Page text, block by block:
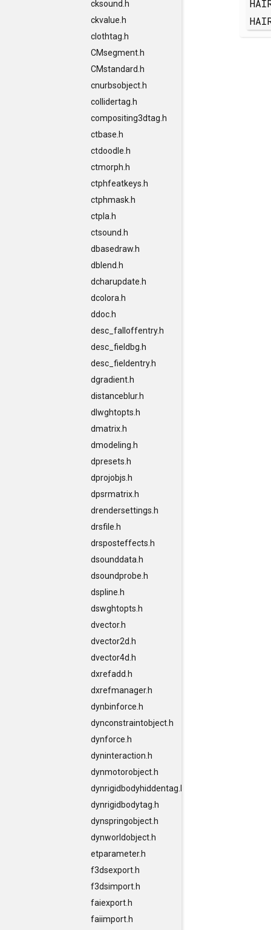
cksound.h
ckvalue.h
clothtag.h
CMsegment.h
CMstandard.h
cnurbsobject.h
collidertag.h
compositing3dtag.h
ctbase.h
ctdoodle.h
ctmorph.h
ctphfeatkeys.h
ctphmask.h
ctpla.h
ctsound.h
dbasedraw.h
dblend.h
dcharupdate.h
dcolora.h
ddoc.h
desc_falloffentry.h
desc_fieldbg.h
desc_fieldentry.h
dgradient.h
distanceblur.h
dlwghtopts.h
dmatrix.h
dmodeling.h
dpresets.h
dprojobjs.h
dpsrmatrix.h
drendersettings.h
drsfile.h
drsposteffects.h
dsounddata.h
dsoundprobe.h
dspline.h
dswghtopts.h
dvector.h
dvector2d.h
dvector4d.h
dxrefadd.h
dxrefmanager.h
dynbinforce.h
dynconstraintobject.h
dynforce.h
dyninteraction.h
dynmotorobject.h
dynrigidbodyhiddentag.h
dynrigidbodytag.h
dynspringobject.h
dynworldobject.h
etparameter.h
f3dsexport.h
f3dsimport.h
faiexport.h
faiimport.h